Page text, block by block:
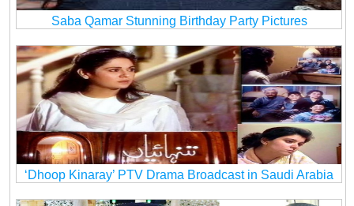
Saba Qamar Stunning Birthday Party Pictures
‘Dhoop Kinaray’ PTV Drama Broadcast in Saudi Arabia